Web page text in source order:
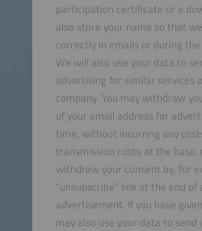
participation certificate or a
also store your name so that
correctly in emails or during
We will also use your data to
advertising for similar services
company. You may withdraw
of your email address for
time, without incurring any
transmission costs at the basic
withdraw your consent by, for
“unsubscribe” link at the end of
advertisement. If you have
may also use your data to